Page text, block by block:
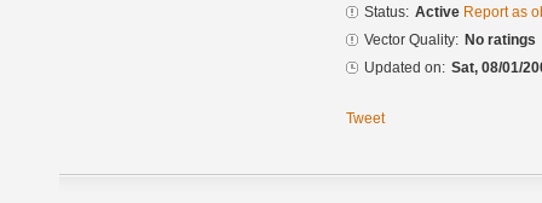
Status: Active Report as
Vector Quality: No ratings
Updated on: Sat, 08/01/
Tweet